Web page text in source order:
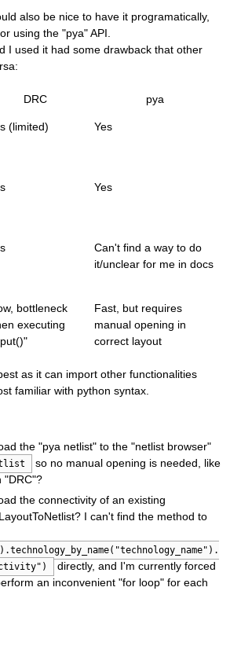
also be nice to have it programatically,
using the "pya" API.
I used it had some drawback that other
DRC pya
(limited) Yes
Yes
Can't find a way to do
it/unclear for me in docs
bottleneck
executing
Fast, but requires
manual opening in
correct layout
as it can import other functionalities
familiar with python syntax.
the "pya netlist" to the "netlist browser"
so no manual opening is needed, like
"DRC"?
the connectivity of an existing
I can't find the method to
directly, and I'm currently forced
an inconvenient "for loop" for each